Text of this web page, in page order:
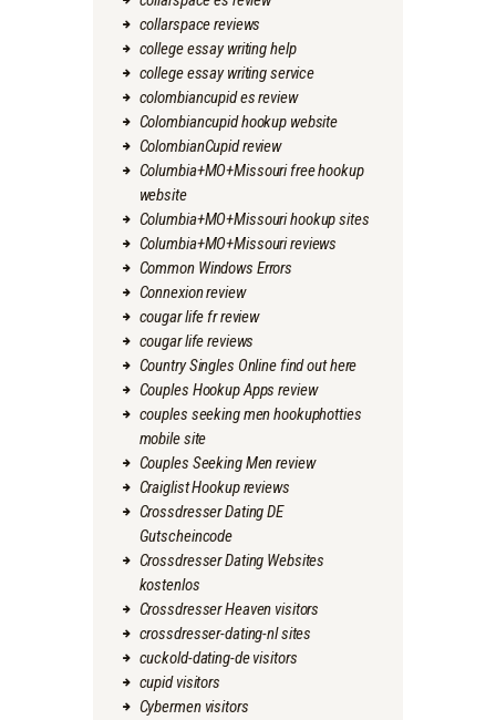
collarspace reviews
college essay writing help
college essay writing service
colombiancupid es review
Colombiancupid hookup website
ColombianCupid review
Columbia+MO+Missouri free hookup
website
Columbia+MO+Missouri hookup sites
Columbia+MO+Missouri reviews
Common Windows Errors
Connexion review
cougar life fr review
cougar life reviews
Country Singles Online find out here
Couples Hookup Apps review
couples seeking men hookuphotties
mobile site
Couples Seeking Men review
Craiglist Hookup reviews
Crossdresser Dating DE
Gutscheincode
Crossdresser Dating Websites
kostenlos
Crossdresser Heaven visitors
crossdresser-dating-nl sites
cuckold-dating-de visitors
cupid visitors
Cybermen visitors